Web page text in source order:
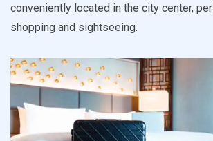
conveniently located in the city center,
shopping and sightseeing.